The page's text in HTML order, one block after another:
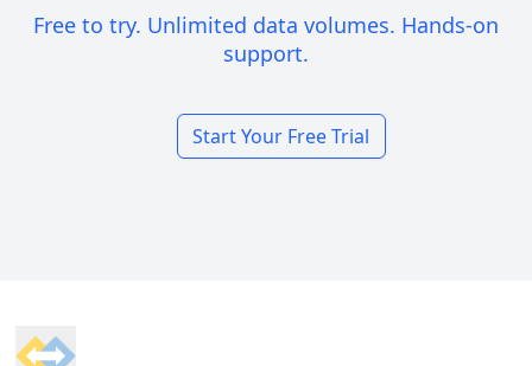
Free to try. Unlimited data volumes. Hands-on
support.
Start Your Free Trial